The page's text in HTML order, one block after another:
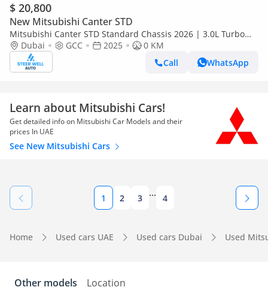
$ 20,800
New Mitsubishi Canter STD
Mitsubishi Canter STD Standard Chassis 2026 | 3.0L Turbo
Diesel | 6.5 Ton GVW | GCC | For Export
Dubai GCC 2025
0 KM
Call
WhatsApp
Learn about Mitsubishi Cars!
Get detailed info on Mitsubishi Car Models and their
prices In UAE
See New Mitsubishi Cars
1 2 3 ... 4
Home Used cars UAE Used cars Dubai Used
Other models Location